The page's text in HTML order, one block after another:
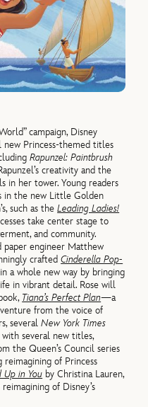
campaign, Disney
Princess-themed titles
Rapunzel: Paintbrush
creativity and the
in her tower. Young readers
in the new Little Golden
such as theLeading Ladies!
take center stage to
and community.
paper engineer Matthew
craftedCinderella Pop-
a whole new way by bringing
in vibrant detail. Rose will
Tiana’s Perfect Plan—a
from the voice of
severalNew York Times
several new titles,
the Queen’s Council series
reimagining of Princess
Up in You by Christina Lauren,
of Disney’s